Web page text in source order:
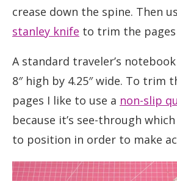
crease down the spine. Then
stanley knife to trim the pages
A standard traveler’s
8″ high by 4.25″ wide. To trim
pages I like to use a non-slip
because it’s see-through
to position in order to make